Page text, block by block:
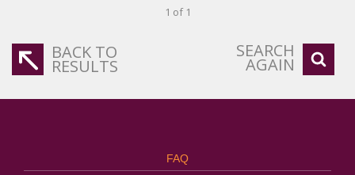
1 of 1
BACK TO
RESULTS
SEARCH
AGAIN
FAQ